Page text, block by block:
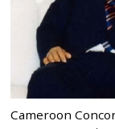
Cameroon